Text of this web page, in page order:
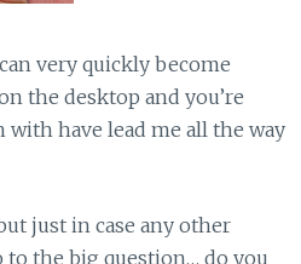
very quickly become
the desktop and you’re
have lead me all the way
just in case any other
to the big question… do you